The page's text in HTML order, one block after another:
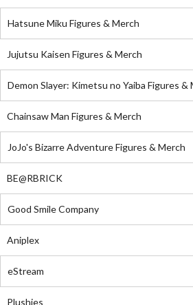
Hatsune Miku Figures & Merch
Jujutsu Kaisen Figures & Merch
Demon Slayer: Kimetsu no Yaiba Figures &
Chainsaw Man Figures & Merch
JoJo's Bizarre Adventure Figures & Merch
BE@RBRICK
Good Smile Company
Aniplex
eStream
Plushies